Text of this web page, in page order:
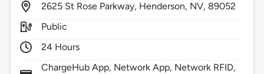
2625 St Rose Parkway, Henderson, NV, 89052
Public
24 Hours
ChargeHub App, Network App, Network RFID,